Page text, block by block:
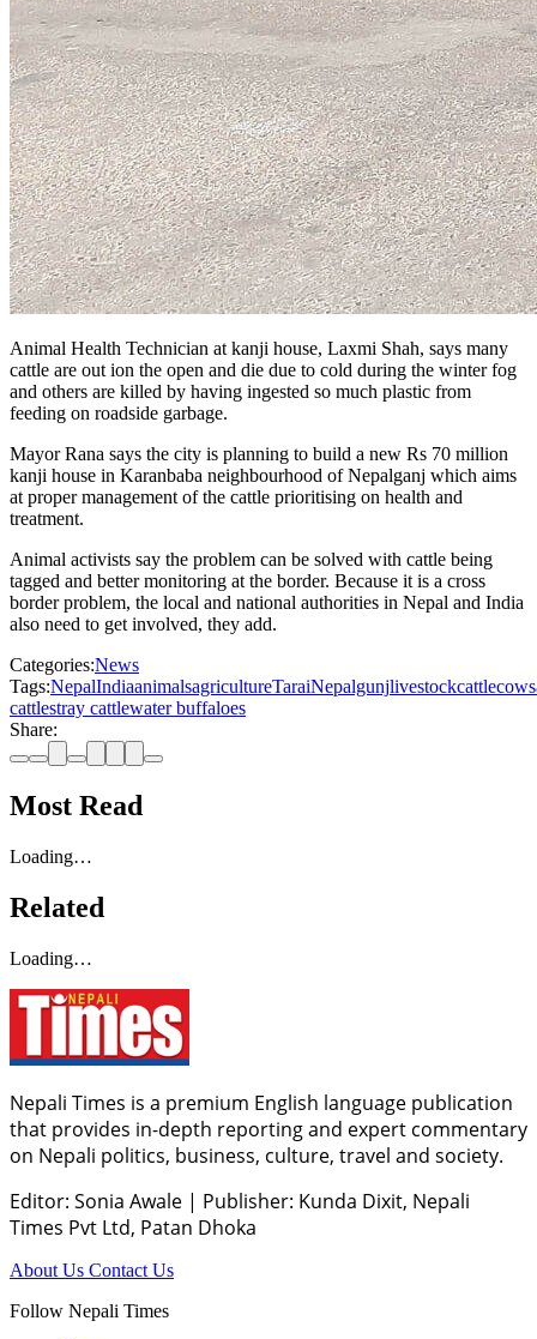
Animal Health Technician at kanji house, Laxmi Shah, says many
cattle are out ion the open and die due to cold during the winter fog
and others are killed by having ingested so much plastic from
feeding on roadside garbage.
Mayor Rana says the city is planning to build a new Rs 70 million
kanji house in Karanbaba neighbourhood of Nepalganj which aims
at proper management of the cattle prioritising on health and
treatment.
Animal activists say the problem can be solved with cattle being
tagged and better monitoring at the border. Because it is a cross
border problem, the local and national authorities in Nepal and India
also need to get involved, they add.
Categories:News
Tags:NepalIndiaanimalsagricultureTaraiNepalgunjlivestockcattlecows
cattlestray cattlewater buffaloes
Share:
Most Read
Loading…
Related
Loading…
Nepali Times is a premium English language publication
that provides in-depth reporting and expert commentary
on Nepali politics, business, culture, travel and society.
Editor: Sonia Awale | Publisher: Kunda Dixit, Nepali
Times Pvt Ltd, Patan Dhoka
About Us Contact Us
Follow Nepali Times